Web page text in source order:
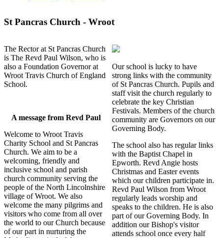
St Pancras Church - Wroot
The Rector at St Pancras Church
is The Revd Paul Wilson, who is
also a Foundation Governor at
Wroot Travis Church of England
School.
A message from Revd Paul
Welcome to Wroot Travis
Charity School and St Pancras
Church. We aim to be a
welcoming, friendly and
inclusive school and parish
church community serving the
people of the North Lincolnshire
village of Wroot. We also
welcome the many pilgrims and
visitors who come from all over
the world to our Church because
of our part in nurturing the
Our school is lucky to have
strong links with the community
of St Pancras Church. Pupils and
staff visit the church regularly to
celebrate the key Christian
Festivals. Members of the church
community are Governors on our
Governing Body.
The school also has regular links
with the Baptist Chapel in
Epworth. Revd Angie hosts
Christmas and Easter events
which our children participate in.
Revd Paul Wilson from Wroot
regularly leads worship and
speaks to the children. He is also
part of our Governing Body. In
addition our Bishop's visitor
attends school once every half